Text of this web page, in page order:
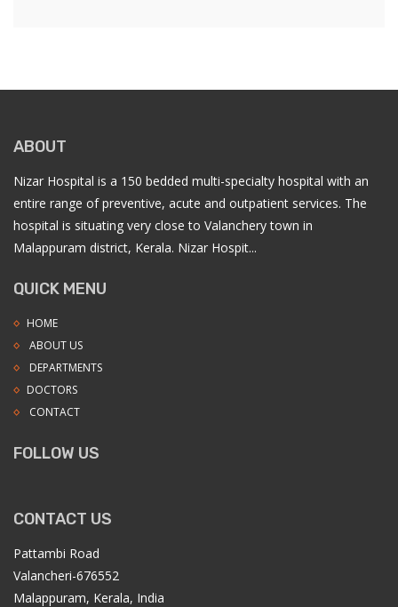
ABOUT
Nizar Hospital is a 150 bedded multi-specialty hospital with an
entire range of preventive, acute and outpatient services. The
hospital is situating very close to Valanchery town in
Malappuram district, Kerala. Nizar Hospit...
QUICK MENU
HOME
ABOUT US
DEPARTMENTS
DOCTORS
CONTACT
FOLLOW US
CONTACT US
Pattambi Road
Valancheri-676552
Malappuram, Kerala, India